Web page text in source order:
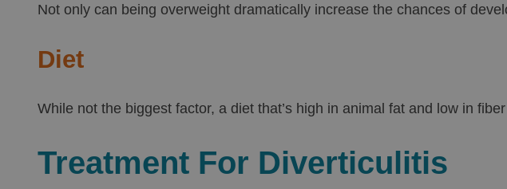
Not only can being overweight dramatically increase the chances of
Diet
While not the biggest factor, a diet that’s high in animal fat and low in
Treatment For Diverticulitis